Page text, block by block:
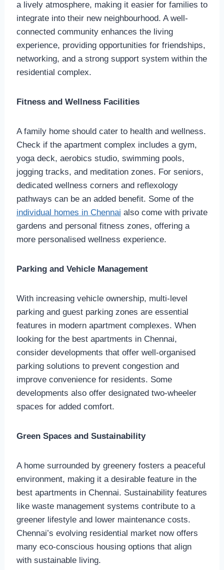
a lively atmosphere, making it easier for families to
integrate into their new neighbourhood. A well-
connected community enhances the living
experience, providing opportunities for friendships,
networking, and a strong support system within the
residential complex.
Fitness and Wellness Facilities
A family home should cater to health and wellness.
Check if the apartment complex includes a gym,
yoga deck, aerobics studio, swimming pools,
jogging tracks, and meditation zones. For seniors,
dedicated wellness corners and reflexology
pathways can be an added benefit. Some of the
individual homes in Chennai also come with private
gardens and personal fitness zones, offering a
more personalised wellness experience.
Parking and Vehicle Management
With increasing vehicle ownership, multi-level
parking and guest parking zones are essential
features in modern apartment complexes. When
looking for the best apartments in Chennai,
consider developments that offer well-organised
parking solutions to prevent congestion and
improve convenience for residents. Some
developments also offer designated two-wheeler
spaces for added comfort.
Green Spaces and Sustainability
A home surrounded by greenery fosters a peaceful
environment, making it a desirable feature in the
best apartments in Chennai. Sustainability features
like waste management systems contribute to a
greener lifestyle and lower maintenance costs.
Chennai’s evolving residential market now offers
many eco-conscious housing options that align
with sustainable living.